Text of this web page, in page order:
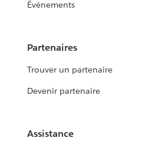
Événements
Partenaires
Trouver un partenaire
Devenir partenaire
Assistance